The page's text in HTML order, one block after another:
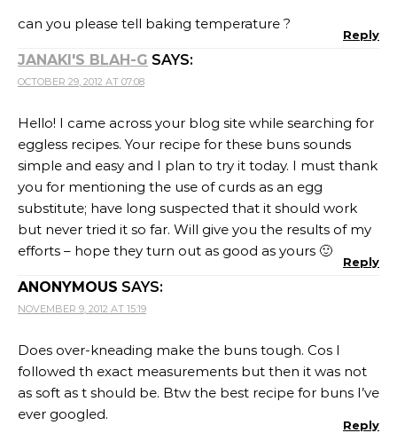
can you please tell baking temperature ?
Reply
JANAKI'S BLAH-G SAYS:
OCTOBER 29, 2012 AT 07:08
Hello! I came across your blog site while searching for
eggless recipes. Your recipe for these buns sounds
simple and easy and I plan to try it today. I must thank
you for mentioning the use of curds as an egg
substitute; have long suspected that it should work
but never tried it so far. Will give you the results of my
efforts – hope they turn out as good as yours 🙂
Reply
ANONYMOUS SAYS:
NOVEMBER 9, 2012 AT 15:19
Does over-kneading make the buns tough. Cos I
followed th exact measurements but then it was not
as soft as t should be. Btw the best recipe for buns I’ve
ever googled.
Reply